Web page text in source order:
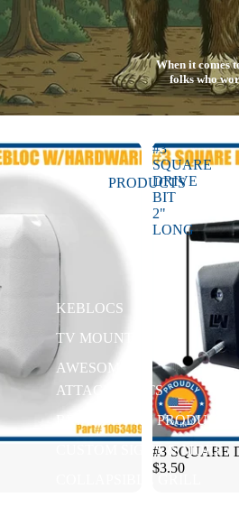
PRODUCTS
KEBLOCS
TV MOUNTS
AWESOME
ATTACHMENTS
BRINKLEY RV PRODUCTS
CUSTOM SIGNS & MORE
When it comes
folks who
#3
SQUARE
DRIVE
BIT
2"
LONG
#3 SQUARE
$3.50